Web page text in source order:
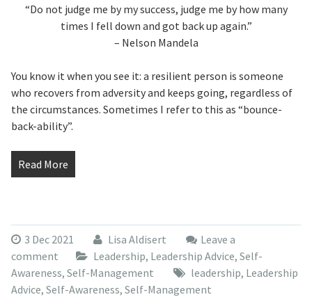
“Do not judge me by my success, judge me by how many
times I fell down and got back up again.”
– Nelson Mandela
You know it when you see it: a resilient person is someone
who recovers from adversity and keeps going, regardless of
the circumstances. Sometimes I refer to this as “bounce-
back-ability”.
Read More
3 Dec 2021 Lisa Aldisert
Leave a
comment
Leadership, Leadership Advice, Self-
Awareness, Self-Management leadership, Leadership
Advice, Self-Awareness, Self-Management